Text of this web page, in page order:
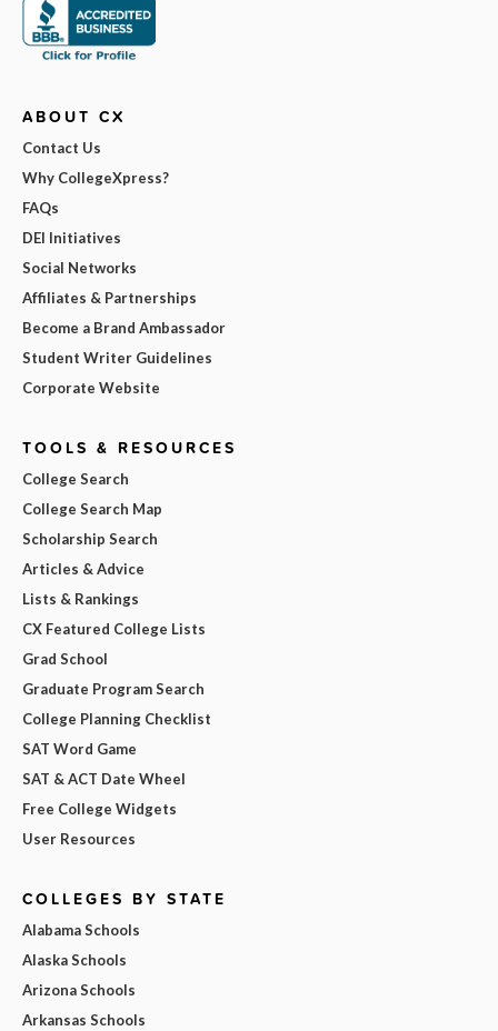
ABOUT CX
Contact Us
Why CollegeXpress?
FAQs
DEI Initiatives
Social Networks
Affiliates & Partnerships
Become a Brand Ambassador
Student Writer Guidelines
Corporate Website
TOOLS & RESOURCES
College Search
College Search Map
Scholarship Search
Articles & Advice
Lists & Rankings
CX Featured College Lists
Grad School
Graduate Program Search
College Planning Checklist
SAT Word Game
SAT & ACT Date Wheel
Free College Widgets
User Resources
COLLEGES BY STATE
Alabama Schools
Alaska Schools
Arizona Schools
Arkansas Schools